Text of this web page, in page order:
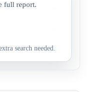
98.2%
31.5% Model higher
full report.
search needed.